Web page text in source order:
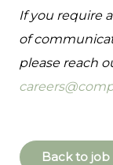
If you require
of
please reach
Back to job